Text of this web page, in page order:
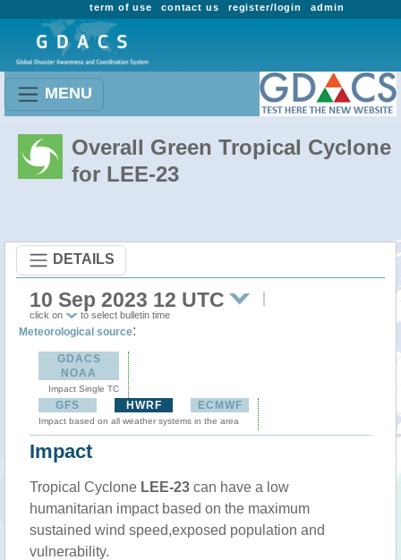
admin
register/login
contact us
term of use
MENU
Overall Green Tropical Cyclone
for LEE-23
DETAILS
10 Sep 2023 12 UTC
click on to select bulletin time
Meteorological source:
GDACS
NOAA
Impact Single TC
GFS HWRF ECMWF
Impact based on all weather systems in the area
Impact
Tropical Cyclone LEE-23 can have a low
humanitarian impact based on the maximum
sustained wind speed,exposed population and
vulnerability.